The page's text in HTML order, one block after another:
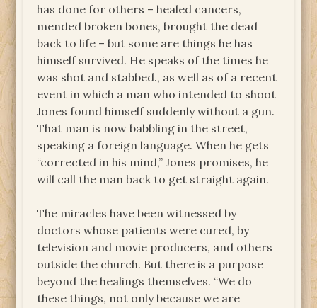
has done for others – healed cancers,
mended broken bones, brought the dead
back to life – but some are things he has
himself survived. He speaks of the times he
was shot and stabbed., as well as of a recent
event in which a man who intended to shoot
Jones found himself suddenly without a gun.
That man is now babbling in the street,
speaking a foreign language. When he gets
“corrected in his mind,” Jones promises, he
will call the man back to get straight again.
The miracles have been witnessed by
doctors whose patients were cured, by
television and movie producers, and others
outside the church. But there is a purpose
beyond the healings themselves. “We do
these things, not only because we are